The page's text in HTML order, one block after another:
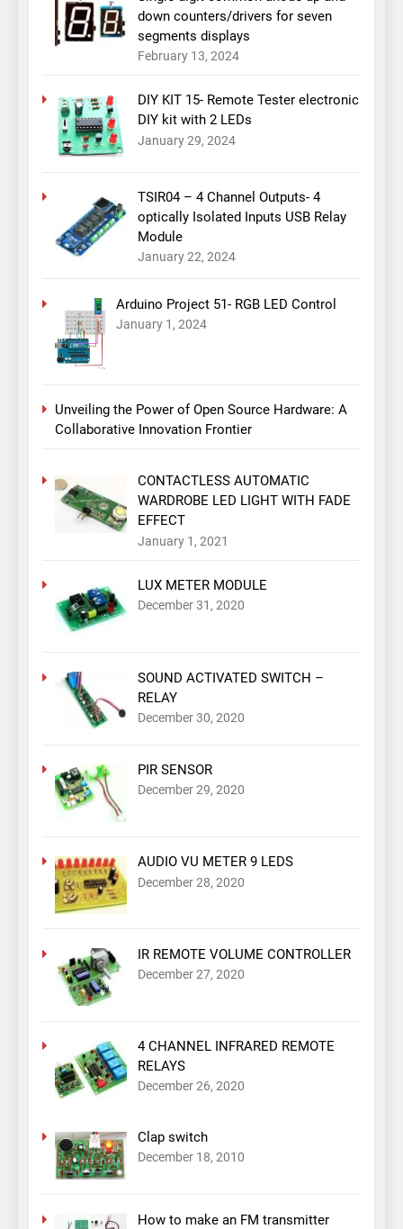
down counters/drivers for seven
segments displays
February 13, 2024
DIY KIT 15- Remote Tester electronic
DIY kit with 2 LEDs
January 29, 2024
TSIR04 – 4 Channel Outputs- 4
optically Isolated Inputs USB Relay
Module
January 22, 2024
Arduino Project 51- RGB LED Control
January 1, 2024
Unveiling the Power of Open Source Hardware: A
Collaborative Innovation Frontier
CONTACTLESS AUTOMATIC
WARDROBE LED LIGHT WITH FADE
EFFECT
January 1, 2021
LUX METER MODULE
December 31, 2020
SOUND ACTIVATED SWITCH –
RELAY
December 30, 2020
PIR SENSOR
December 29, 2020
AUDIO VU METER 9 LEDS
December 28, 2020
IR REMOTE VOLUME CONTROLLER
December 27, 2020
4 CHANNEL INFRARED REMOTE
RELAYS
December 26, 2020
Clap switch
December 18, 2010
How to make an FM transmitter